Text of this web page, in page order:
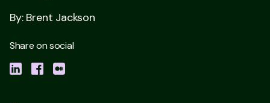
By: Brent Jackson
Share on social